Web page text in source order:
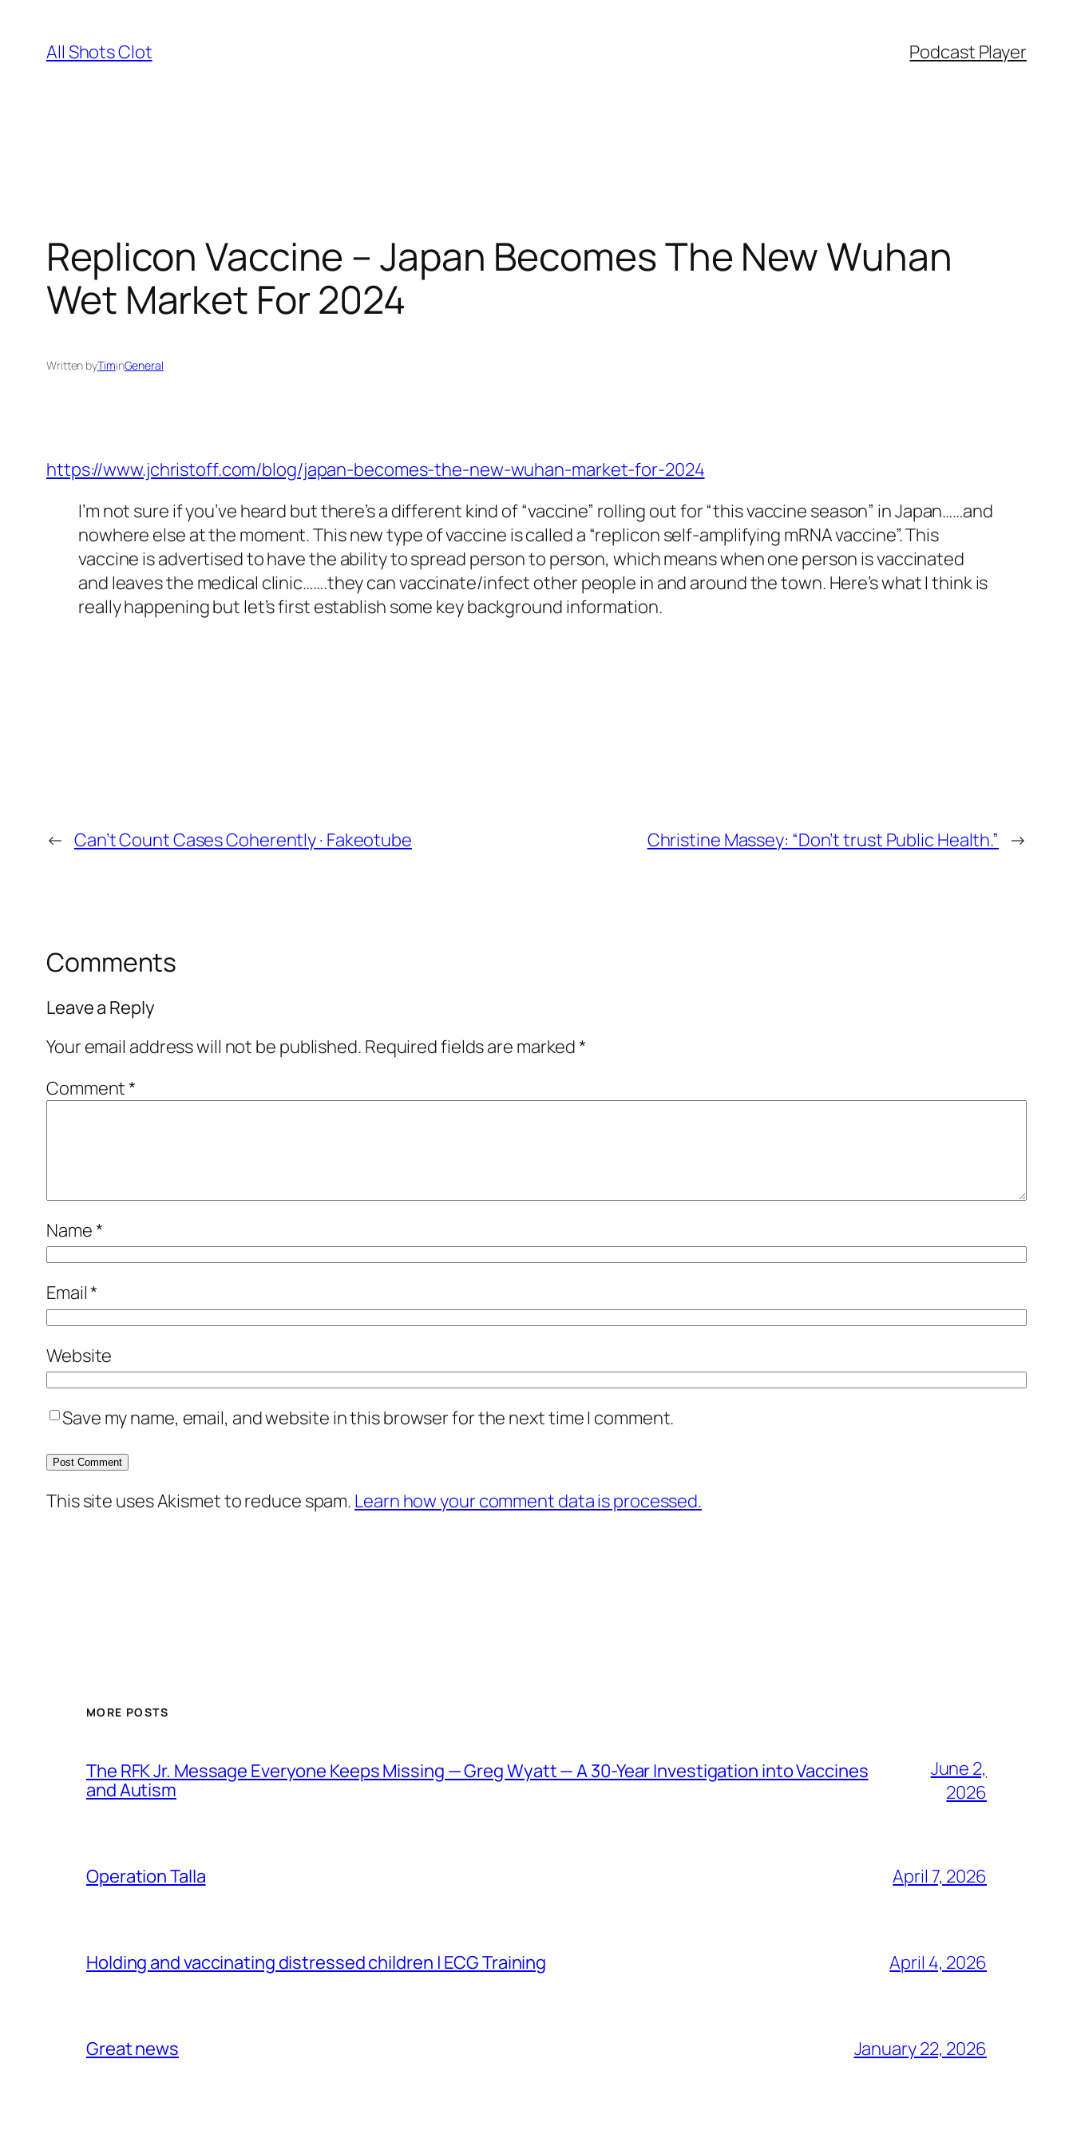
content
All Shots Clot Podcast Player
Replicon Vaccine – Japan Becomes The New Wuhan
Wet Market For 2024
Written byTiminGeneral
https://www.jchristoff.com/blog/japan-becomes-the-new-wuhan-market-for-2024
I’m not sure if you’ve heard but there’s a different kind of “vaccine” rolling out for “this vaccine season” in Japan……and
nowhere else at the moment. This new type of vaccine is called a “replicon self-amplifying mRNA vaccine”. This
vaccine is advertised to have the ability to spread person to person, which means when one person is vaccinated
and leaves the medical clinic…….they can vaccinate/infect other people in and around the town. Here’s what I think is
really happening but let’s first establish some key background information.
← Can’t Count Cases Coherently · Fakeotube Christine Massey: “Don’t trust Public Health.” →
Comments
Leave a Reply
Your email address will not be published. Required fields are marked*
Comment*
Name*
Email*
Website
Save my name, email, and website in this browser for the next time I comment.
This site uses Akismet to reduce spam. Learn how your comment data is processed.
MORE POSTS
The RFK Jr. Message Everyone Keeps Missing — Greg Wyatt — A 30-Year Investigation into Vaccines
and Autism
June 2,
2026
Operation Talla April 7, 2026
Holding and vaccinating distressed children | ECG Training April 4, 2026
Great news January 22, 2026